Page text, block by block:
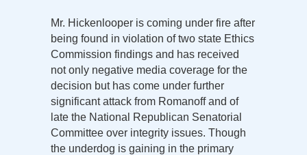
Mr. Hickenlooper is coming under fire after
being found in violation of two state Ethics
Commission findings and has received
not only negative media coverage for the
decision but has come under further
significant attack from Romanoff and of
late the National Republican Senatorial
Committee over integrity issues. Though
the underdog is gaining in the primary